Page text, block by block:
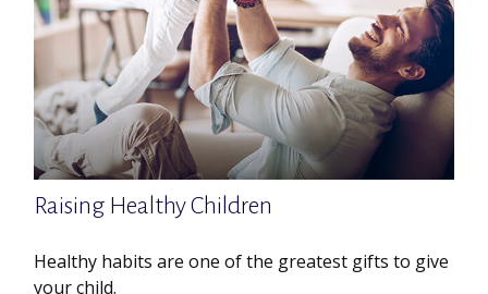
Raising Healthy Children
Healthy habits are one of the greatest gifts to give
your child.